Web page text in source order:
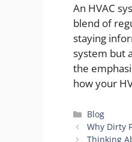
An HVAC
blend of
staying
system but
the
how your
Categories
Blog
Why Dirty
Thinking